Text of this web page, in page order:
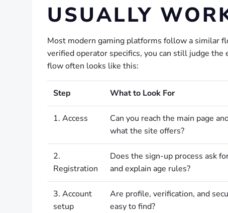
USUALLY
Most modern gaming platforms follow a similar
verified operator specifics, you can still judge
flow often looks like this:
Step What to Look For
1. Access
Can you reach the main page
what the site offers?
2.
Registration
Does the sign-up process ask
and explain age rules?
3. Account
setup
Are profile, verification, and
easy to find?